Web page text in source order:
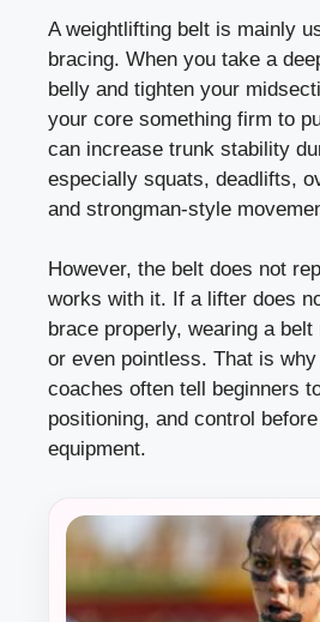
A weightlifting belt is mainly
bracing. When you take a
belly and tighten your
your core something firm to
can increase trunk stability
especially squats, deadlifts,
and strongman-style
However, the belt does not
works with it. If a lifter does
brace properly, wearing a
or even pointless. That is why
coaches often tell beginners
positioning, and control
equipment.